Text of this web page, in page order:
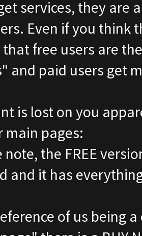
services, they are
Even if you think
free users are
and paid users get
is lost on you
main pages:
note, the FREE
and it has
of us being